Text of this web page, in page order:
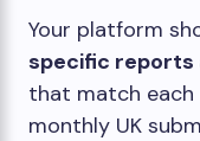
Your platform
specific
that match each
monthly UK